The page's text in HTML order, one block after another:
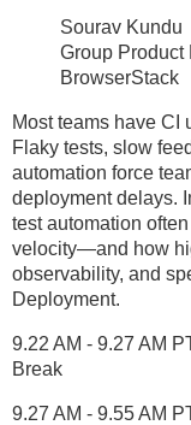
Sourav Kundu
Group Product
BrowserStack
Most teams have CI
Flaky tests, slow
automation force
deployment delays.
test automation
velocity—and how
observability, and
Deployment.
9.22 AM - 9.27 AM
Break
9.27 AM - 9.55 AM